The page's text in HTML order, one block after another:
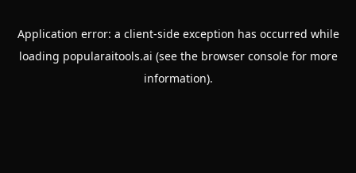
Application error: a client-side exception has occurred while
loading popularaitools.ai (see the browser consolefor more
information).